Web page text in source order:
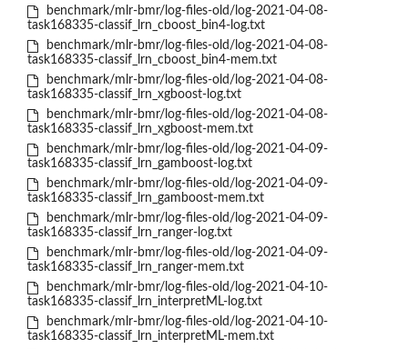
benchmark/mlr-bmr/log-files-old/log-2021-04-08-
task168335-classif_lrn_cboost_bin4-log.txt
benchmark/mlr-bmr/log-files-old/log-2021-04-08-
task168335-classif_lrn_cboost_bin4-mem.txt
benchmark/mlr-bmr/log-files-old/log-2021-04-08-
task168335-classif_lrn_xgboost-log.txt
benchmark/mlr-bmr/log-files-old/log-2021-04-08-
task168335-classif_lrn_xgboost-mem.txt
benchmark/mlr-bmr/log-files-old/log-2021-04-09-
task168335-classif_lrn_gamboost-log.txt
benchmark/mlr-bmr/log-files-old/log-2021-04-09-
task168335-classif_lrn_gamboost-mem.txt
benchmark/mlr-bmr/log-files-old/log-2021-04-09-
task168335-classif_lrn_ranger-log.txt
benchmark/mlr-bmr/log-files-old/log-2021-04-09-
task168335-classif_lrn_ranger-mem.txt
benchmark/mlr-bmr/log-files-old/log-2021-04-10-
task168335-classif_lrn_interpretML-log.txt
benchmark/mlr-bmr/log-files-old/log-2021-04-10-
task168335-classif_lrn_interpretML-mem.txt